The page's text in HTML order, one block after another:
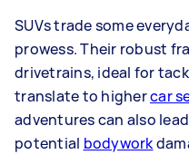
SUVs trade some
prowess. Their robust
drivetrains, ideal for
translate to highercar
adventures can also
potential bodywork